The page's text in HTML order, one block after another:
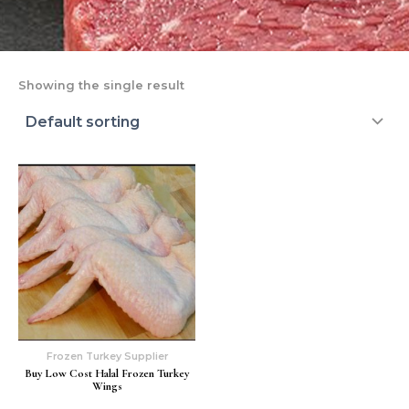
Showing the single result
Frozen Turkey Supplier
Buy Low Cost Halal Frozen Turkey
Wings